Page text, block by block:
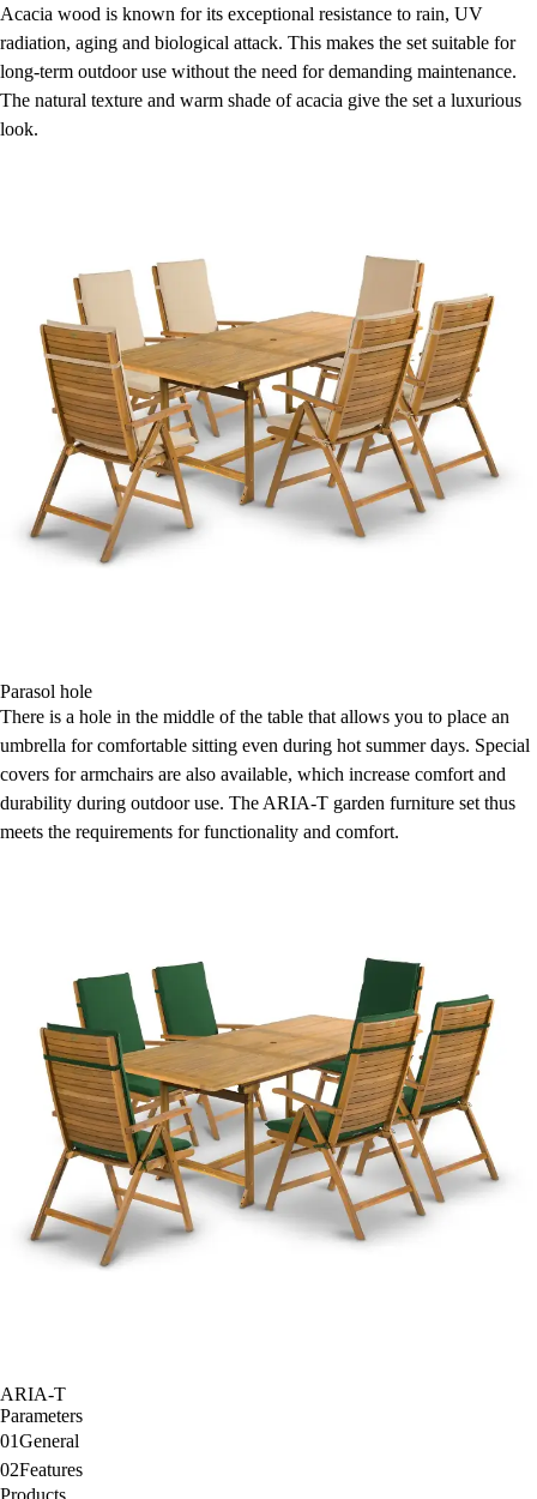
Acacia wood is known for its exceptional resistance to rain, UV
radiation, aging and biological attack. This makes the set suitable for
long-term outdoor use without the need for demanding maintenance.
The natural texture and warm shade of acacia give the set a luxurious
look.
Parasol hole
There is a hole in the middle of the table that allows you to place an
umbrella for comfortable sitting even during hot summer days. Special
covers for armchairs are also available, which increase comfort and
durability during outdoor use. The ARIA-T garden furniture set thus
meets the requirements for functionality and comfort.
ARIA-T
Parameters
01General
02Features
Products